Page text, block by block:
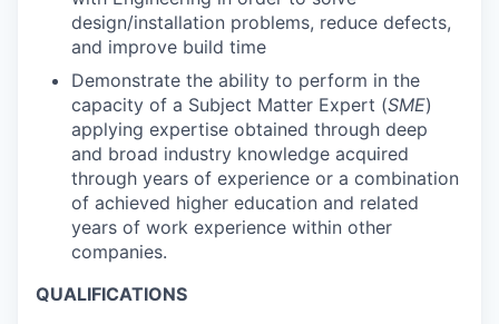
design/installation problems, reduce defects,
and improve build time
Demonstrate the ability to perform in the
capacity of a Subject Matter Expert (SME)
applying expertise obtained through deep
and broad industry knowledge acquired
through years of experience or a combination
of achieved higher education and related
years of work experience within other
companies.
QUALIFICATIONS